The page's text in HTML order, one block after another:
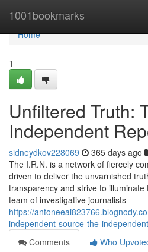
1001bookmarks
Home
Home
1
Unfiltered Truth:
Independent
sidneydkov228069 365 days ago
The I.R.N. is a network of fiercely
driven to deliver the unvarnished
transparency and strive to
team of investigative journalists
https://
independent-source-the-
Comments
Who